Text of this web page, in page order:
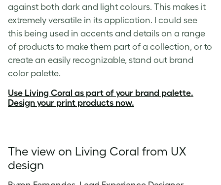
against both dark and light colours. This makes it
extremely versatile in its application. I could see
this being used in accents and details on a range
of products to make them part of a collection, or to
create an easily recognizable, stand out brand
color palette.
Use Living Coral as part of your brand palette.
Design your print products now.
The view on Living Coral from UX
design